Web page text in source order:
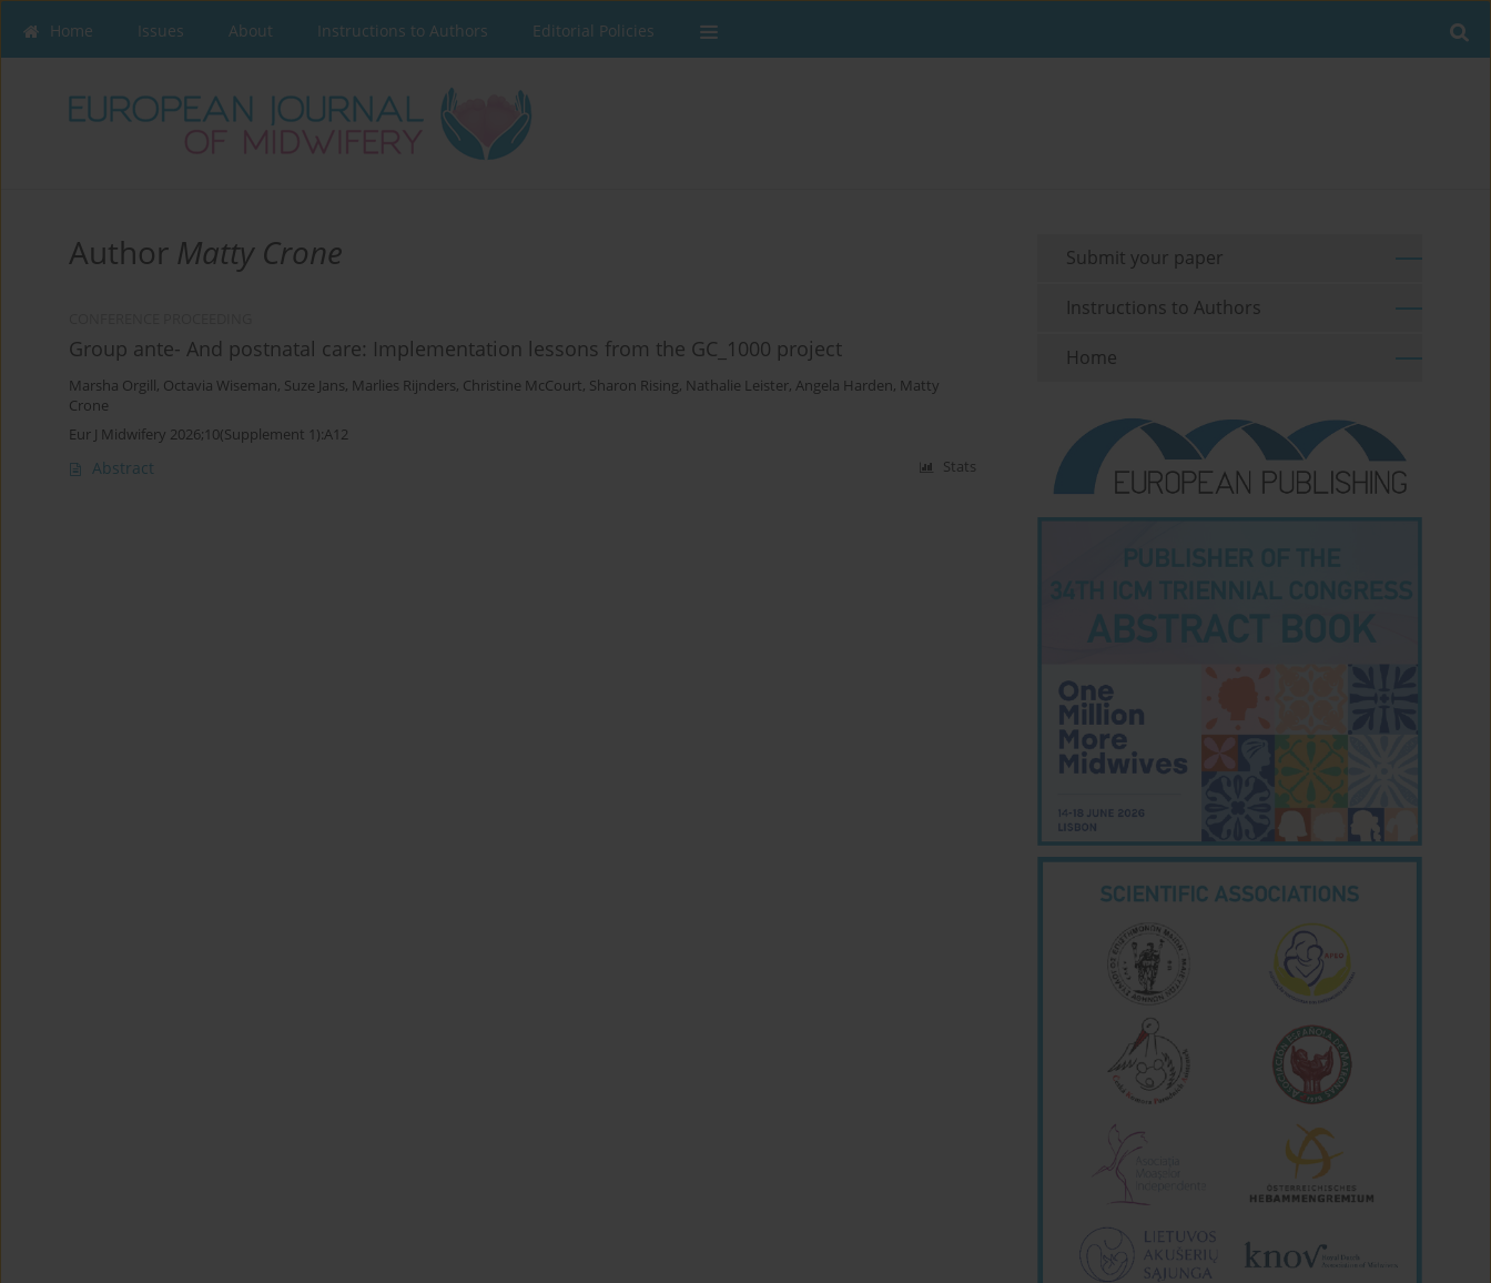
Home Issues About Instructions to Authors Editorial Policies
Author Matty Crone
Group ante- And postnatal care: Implementation lessons from the GC_1000 project
Marsha Orgill, Octavia Wiseman, Suze Jans, Marlies Rijnders, Christine McCourt, Sharon Rising, Nathalie Leister, Angela Harden, Matty
Crone
Eur J Midwifery 2026;10(Supplement 1):A12
Abstract Stats
Submit your paper
Instructions to Authors
Home